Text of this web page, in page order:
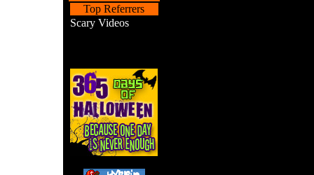
Top Referrers
Scary Videos